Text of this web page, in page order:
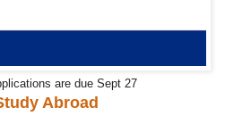
are due Sept 27
Abroad